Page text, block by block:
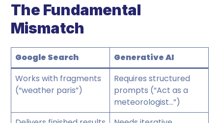
The Fundamental
Mismatch
Google Search
Generative AI
Works with fragments
(“weather paris”)
Requires structured
prompts (“Act as a
meteorologist…”)